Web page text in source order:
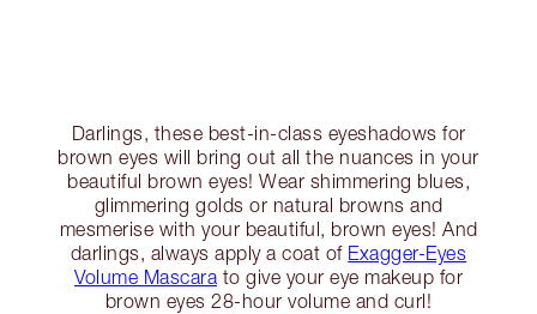
Darlings, these best-in-class eyeshadows for
brown eyes will bring out all the nuances in your
beautiful brown eyes! Wear shimmering blues,
glimmering golds or natural browns and
mesmerise with your beautiful, brown eyes! And
darlings, always apply a coat of Exagger-Eyes
Volume Mascara to give your eye makeup for
brown eyes 28-hour volume and curl!